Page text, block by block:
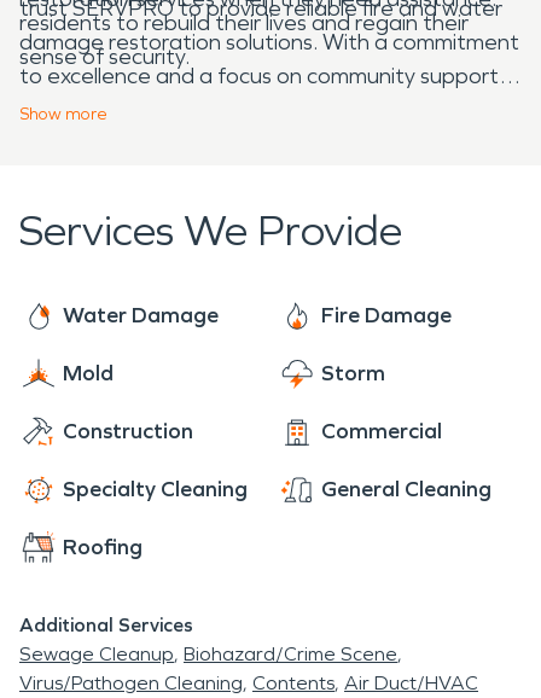
residents to rebuild their lives and regain their
sense of security.
trust SERVPRO to provide reliable fire and water
damage restoration solutions. With a commitment
to excellence and a focus on community support,
SERVPRO ensures that Wright can recover and
Show more
Services We Provide
Water Damage Fire Damage
Mold Storm
Construction Commercial
Specialty Cleaning General Cleaning
Roofing
Additional Services
Sewage Cleanup Biohazard/Crime Scene
Virus/Pathogen Cleaning Contents Air Duct/HVAC